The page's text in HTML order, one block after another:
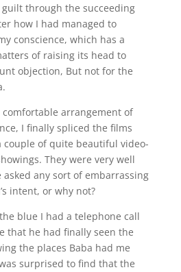
through the succeeding
how I had managed to
conscience, which has a
of raising its head to
objection, But not for the
arrangement of
I finally spliced the films
couple of quite beautiful video-
They were very well
asked any sort of embarrassing
intent, or why not?
blue I had a telephone call
that he had finally seen the
the places Baba had me
surprised to find that the